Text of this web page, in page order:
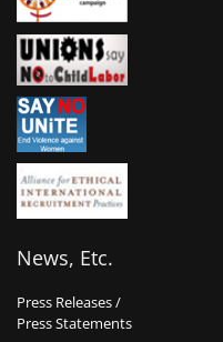
News, Etc.
Press Releases /
Press Statements